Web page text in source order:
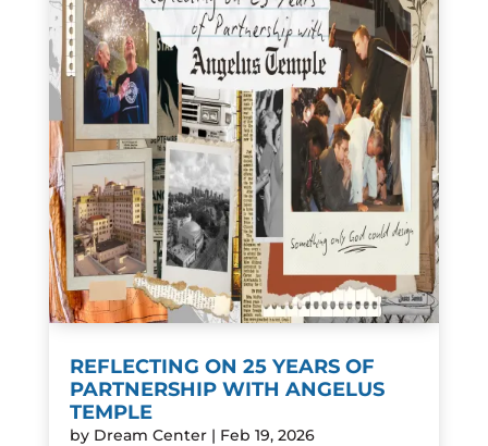
REFLECTING ON 25 YEARS OF
PARTNERSHIP WITH ANGELUS
TEMPLE
by Dream Center| Feb 19, 2026